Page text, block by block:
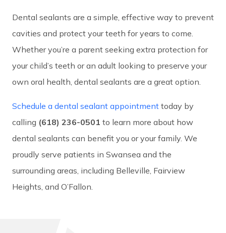
Dental sealants are a simple, effective way to prevent
cavities and protect your teeth for years to come.
Whether you’re a parent seeking extra protection for
your child’s teeth or an adult looking to preserve your
own oral health, dental sealants are a great option.
Schedule a dental sealant appointment today by
calling (618) 236-0501 to learn more about how
dental sealants can benefit you or your family. We
proudly serve patients in Swansea and the
surrounding areas, including Belleville, Fairview
Heights, and O’Fallon.